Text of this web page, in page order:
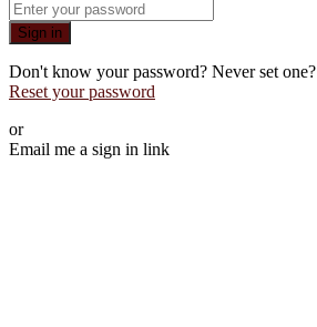
Sign in
Don't know your password? Never set one?
Reset your password
or
Email me a sign in link